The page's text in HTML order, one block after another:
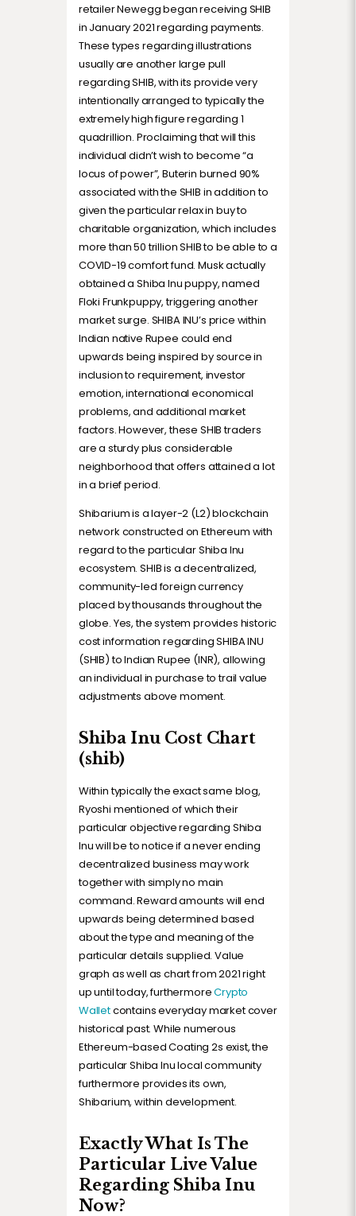
retailer Newegg began receiving SHIB
in January 2021 regarding payments.
These types regarding illustrations
usually are another large pull
regarding SHIB, with its provide very
intentionally arranged to typically the
extremely high figure regarding 1
quadrillion. Proclaiming that will this
individual didn’t wish to become “a
locus of power”, Buterin burned 90%
associated with the SHIB in addition to
given the particular relax in buy to
charitable organization, which includes
more than 50 trillion SHIB to be able to a
COVID-19 comfort fund. Musk actually
obtained a Shiba Inu puppy, named
Floki Frunkpuppy, triggering another
market surge. SHIBA INU’s price within
Indian native Rupee could end
upwards being inspired by source in
inclusion to requirement, investor
emotion, international economical
problems, and additional market
factors. However, these SHIB traders
are a sturdy plus considerable
neighborhood that offers attained a lot
in a brief period.
Shibarium is a layer-2 (L2) blockchain
network constructed on Ethereum with
regard to the particular Shiba Inu
ecosystem. SHIB is a decentralized,
community-led foreign currency
placed by thousands throughout the
globe. Yes, the system provides historic
cost information regarding SHIBA INU
(SHIB) to Indian Rupee (INR), allowing
an individual in purchase to trail value
adjustments above moment.
Shiba Inu Cost Chart
(shib)
Within typically the exact same blog,
Ryoshi mentioned of which their
particular objective regarding Shiba
Inu will be to notice if a never ending
decentralized business may work
together with simply no main
command. Reward amounts will end
upwards being determined based
about the type and meaning of the
particular details supplied. Value
graph as well as chart from 2021 right
up until today, furthermoreCrypto
Walletcontains everyday market cover
historical past. While numerous
Ethereum-based Coating 2s exist, the
particular Shiba Inu local community
furthermore provides its own,
Shibarium, within development.
Exactly What Is The
Particular Live Value
Regarding Shiba Inu
Now?